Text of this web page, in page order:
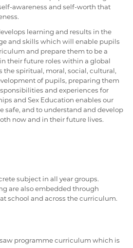
awareness and self-worth that
learning and results in the
and skills which will enable pupils
and prepare them to be a
their future roles within a global
the spiritual, moral, social, cultural,
of pupils, preparing them
and experiences for
and Sex Education enables our
safe, and to understand and develop
now and in their future lives.
subject in all year groups.
are also embedded through
school and across the curriculum.
programme curriculum which is